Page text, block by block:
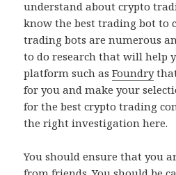
understand about crypto
know the best trading bot to
trading bots are numerous
to do research that will help
platform such asFoundry
for you and make your
for the best crypto trading
the right investigation here.
You should ensure that you